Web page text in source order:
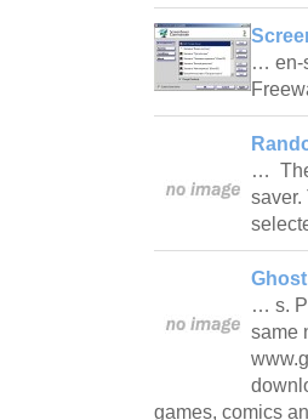
… en-
…
saver.
… s.
same
games, comics